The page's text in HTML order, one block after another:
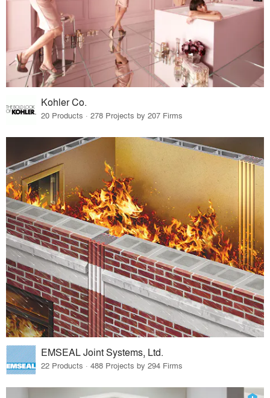
Kohler Co.
20 Products · 278 Projects by 207 Firms
EMSEAL Joint Systems, Ltd.
22 Products · 488 Projects by 294 Firms